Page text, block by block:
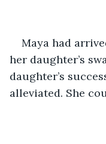
Maya had
her daughter’s
daughter’s
alleviated. She